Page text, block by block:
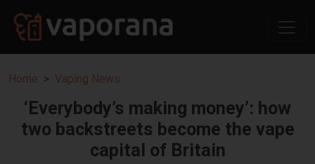
Home Vaping News
‘Everybody’s making money’: how
two backstreets become the vape
capital of Britain